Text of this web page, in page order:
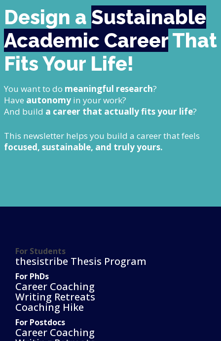
Design a Sustainable
Academic CareerThat
Fits Your Life!
You want to do meaningful research?
Have autonomy in your work?
And build a career that actually fits your life?
This newsletter helps you build a career that feels
focused, sustainable, and truly yours.
For Students
thesistribe Thesis Program
For PhDs
Career Coaching
Writing Retreats
Coaching Hike
For Postdocs
Career Coaching